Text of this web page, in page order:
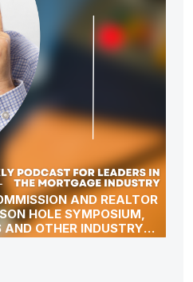
AND REALTOR
HOLE SYMPOSIUM,
AND OTHER INDUSTRY